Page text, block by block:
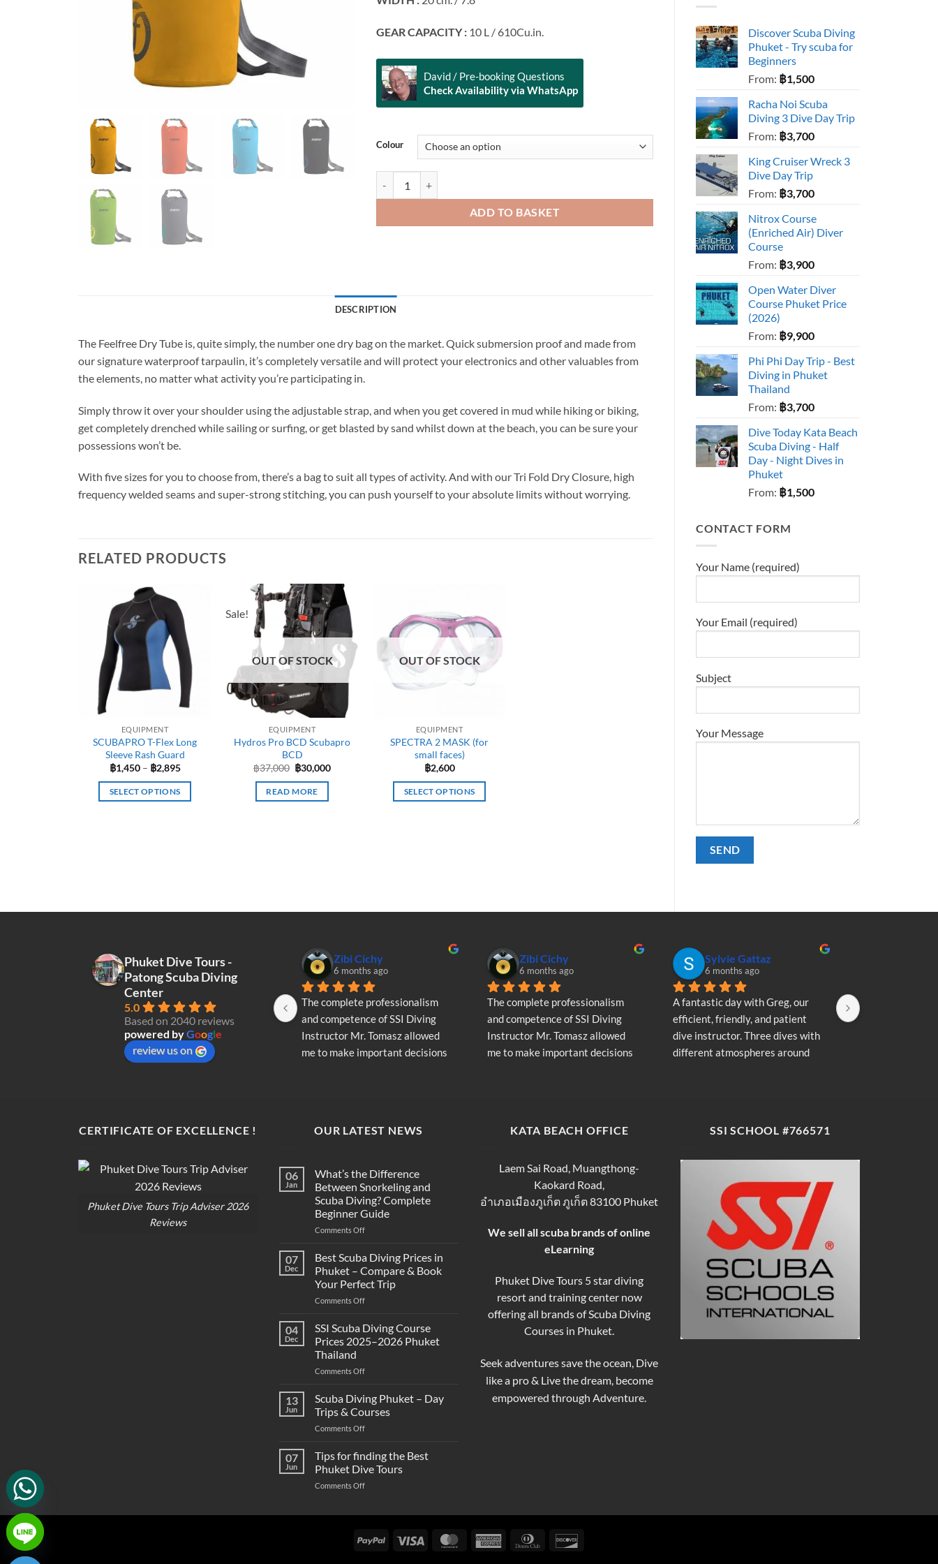
Discover Scuba Diving
Phuket - Try scuba for
Beginners
From: ฿1,500
Racha Noi Scuba
Diving 3 Dive Day Trip
From: ฿3,700
King Cruiser Wreck 3
Dive Day Trip
From: ฿3,700
Nitrox Course
(Enriched Air) Diver
Course
From: ฿3,900
Open Water Diver
Course Phuket Price
(2026)
From: ฿9,900
Phi Phi Day Trip - Best
Diving in Phuket
Thailand
From: ฿3,700
Dive Today Kata Beach
Scuba Diving - Half
Day - Night Dives in
Phuket
From: ฿1,500
CONTACT FORM
Your Name (required)
Your Email (required)
Subject
Your Message
GEAR CAPACITY : 10 L / 610Cu.in.
David / Pre-booking Questions
Check Availability via WhatsApp
Colour
ADD TO BASKET
Alternative:
DESCRIPTION
The Feelfree Dry Tube is, quite simply, the number one dry bag on the market. Quick submersion proof and made from
our signature waterproof tarpaulin, it’s completely versatile and will protect your electronics and other valuables from
the elements, no matter what activity you’re participating in.
Simply throw it over your shoulder using the adjustable strap, and when you get covered in mud while hiking or biking,
get completely drenched while sailing or surfing, or get blasted by sand whilst down at the beach, you can be sure your
possessions won’t be.
With five sizes for you to choose from, there’s a bag to suit all types of activity. And with our Tri Fold Dry Closure, high
frequency welded seams and super-strong stitching, you can push yourself to your absolute limits without worrying.
RELATED PRODUCTS
EQUIPMENT
SCUBAPRO T-Flex Long
Sleeve Rash Guard
฿1,450 – ฿2,895Price
฿1,450
through
SELECT OPTIONS
on
the
product
page
Sale!
OUT OF STOCK
EQUIPMENT
Hydros Pro BCD Scubapro
BCD
฿37,000 Original
price
was:
฿37,000.
฿30,000Current
READ MORE
OUT OF STOCK
EQUIPMENT
SPECTRA 2 MASK (for
small faces)
฿2,600
SELECT OPTIONS
chosen
Phuket Dive Tours -
Patong Scuba Diving
Center
5.0
Based on 2040 reviews
powered byGoogle
review us on
Zibi Cichy
6 months ago
The complete professionalism
and competence of SSI Diving
Instructor Mr. Tomasz allowed
me to make important decisions
Zibi Cichy
6 months ago
The complete professionalism
and competence of SSI Diving
Instructor Mr. Tomasz allowed
me to make important decisions
Sylvie Gattaz
6 months ago
A fantastic day with Greg, our
efficient, friendly, and patient
dive instructor. Three dives with
different atmospheres around
A fantastic day
efficient,
CERTIFICATE OF EXCELLENCE !
Phuket Dive Tours Trip Adviser 2026
Reviews
OUR LATEST NEWS
06
Jan
What’s the Difference
Between Snorkeling and
Scuba Diving? Complete
Beginner Guide
Comments Offon
the
Difference
Between
Snorkeling
and
Diving?
Complete
Beginner
07
Dec
Best Scuba Diving Prices in
Phuket – Compare & Book
Your Perfect Trip
Comments Offon
Scuba
Diving
Prices
Phuket
Compare
Book
Your
Trip
04
Dec
SSI Scuba Diving Course
Prices 2025–2026 Phuket
Thailand
Comments Offon
Scuba
Diving
Course
Prices
2026
Phuket
13
Jun
Scuba Diving Phuket – Day
Trips & Courses
Comments Offon
Diving
Phuket
–
Day
07
Jun
Tips for finding the Best
Phuket Dive Tours
Comments Offon
Best
KATA BEACH OFFICE
Laem Sai Road, Muangthong-
Kaokard Road,
อำเภอเมืองภูเก็ต ภูเก็ต 83100 Phuket
We sell all scuba brands of online
eLearning
Phuket Dive Tours 5 star diving
resort and training center now
offering all brands of Scuba Diving
Courses in Phuket.
Seek adventures save the ocean, Dive
like a pro & Live the dream, become
empowered through Adventure.
SSI SCHOOL #766571
PayPal Visa MasterCardAmerican
Dinners